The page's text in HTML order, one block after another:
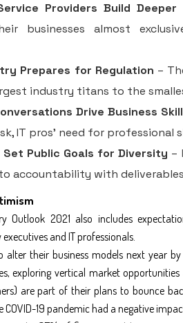
Providers Build
businesses almost
Prepares for Regulation –
industry titans to the
Drive Business
IT pros’ need for
Set Public Goals for Diversity –
accountability with
Outlook 2021 also includes
and IT professionals.
alter their business models next year
exploring vertical market
are part of their plans to bounce
19 pandemic had a negative